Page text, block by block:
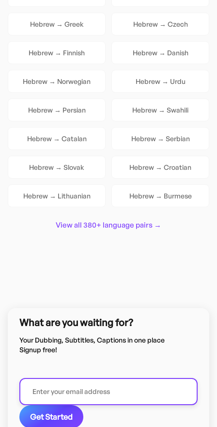
Hebrew→ Greek Hebrew→ Czech
Hebrew → Finnish Hebrew→ Danish
Hebrew → Norwegian Hebrew→ Urdu
Hebrew→ Persian Hebrew → Swahili
Hebrew→ Catalan Hebrew→ Serbian
Hebrew → Slovak Hebrew → Croatian
Hebrew→ Lithuanian Hebrew→ Burmese
View all 380+ language pairs →
What are you waiting for?
Your Dubbing, Subtitles, Captions in one place
Signup free!
Get Started